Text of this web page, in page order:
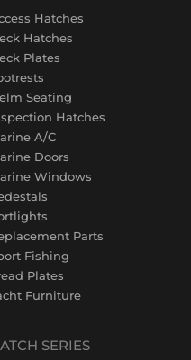
Hatches
Hatches
Plates
Seating
Hatches
A/C
Doors
Windows
Parts
Fishing
Plates
Furniture
SERIES